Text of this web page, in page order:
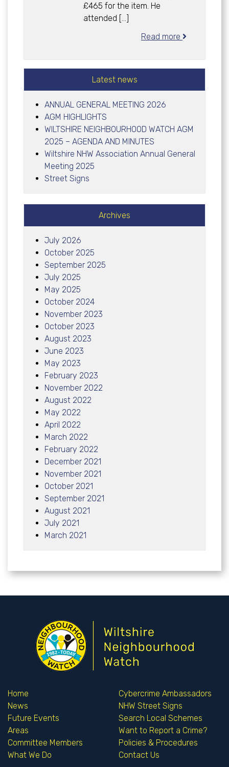
£465 for the item. He
attended […]
Read more
Latest news
ANNUAL GENERAL MEETING 2026
AGM HIGHLIGHTS
WILTSHIRE NEIGHBOURHOOD WATCH AGM
2025 – AGENDA AND MINUTES
Wiltshire NHW Association Annual General
Meeting 2025
Street Signs
Archives
July 2026
October 2025
September 2025
July 2025
May 2025
October 2024
November 2023
October 2023
August 2023
June 2023
May 2023
February 2023
November 2022
August 2022
May 2022
April 2022
March 2022
February 2022
December 2021
November 2021
October 2021
September 2021
August 2021
July 2021
March 2021
Home
News
Future Events
Areas
Committee Members
What We Do
Cybercrime Ambassadors
NHW Street Signs
Search Local Schemes
Want to Report a Crime?
Policies & Procedures
Contact Us